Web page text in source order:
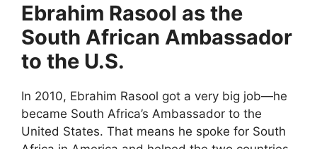
Ebrahim Rasool as the
South African Ambassador
to the U.S.
In 2010, Ebrahim Rasool got a very big job—he
became South Africa’s Ambassador to the
United States. That means he spoke for South